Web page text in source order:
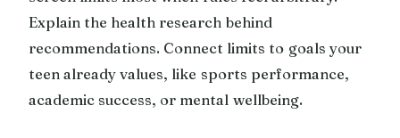
Explain the health research behind
recommendations. Connect limits to goals your
teen already values, like sports performance,
academic success, or mental wellbeing.